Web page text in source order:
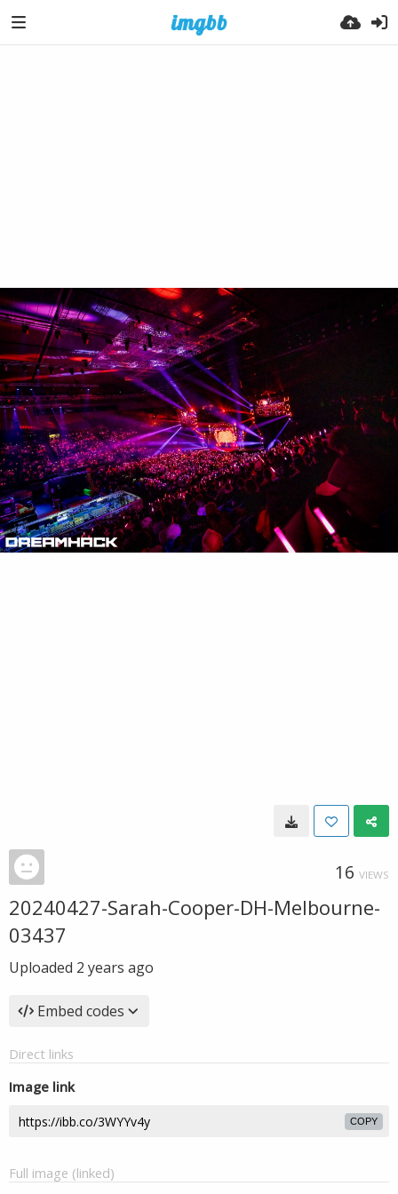
16 VIEWS
20240427-Sarah-Cooper-DH-Melbourne-
03437
Uploaded 2 years ago
Embed codes
Direct links
Image link
COPY
Full image (linked)